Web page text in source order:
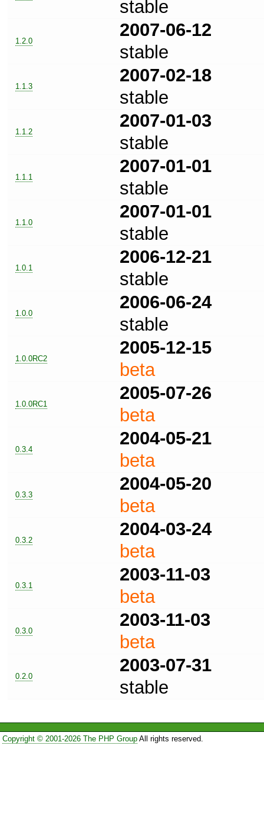
stable
1.2.0
2007-06-12
stable
1.1.3
2007-02-18
stable
1.1.2
2007-01-03
stable
1.1.1
2007-01-01
stable
1.1.0
2007-01-01
stable
1.0.1
2006-12-21
stable
1.0.0
2006-06-24
stable
1.0.0RC2
2005-12-15
beta
1.0.0RC1
2005-07-26
beta
0.3.4
2004-05-21
beta
0.3.3
2004-05-20
beta
0.3.2
2004-03-24
beta
0.3.1
2003-11-03
beta
0.3.0
2003-11-03
beta
0.2.0
2003-07-31
stable
Copyright © 2001-2026 The PHP GroupAll rights reserved.